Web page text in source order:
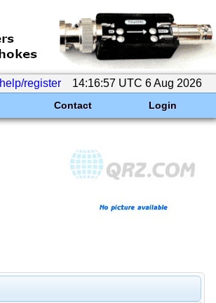
help/register 14:16:57 UTC 6 Aug 2026
Contact Login